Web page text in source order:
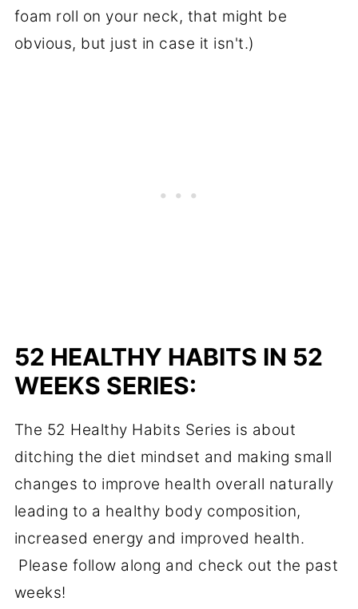
foam roll on your neck, that might be
obvious, but just in case it isn't.)
52 HEALTHY HABITS IN 52
WEEKS SERIES:
The 52 Healthy Habits Series is about
ditching the diet mindset and making small
changes to improve health overall naturally
leading to a healthy body composition,
increased energy and improved health.
Please follow along and check out the past
weeks!